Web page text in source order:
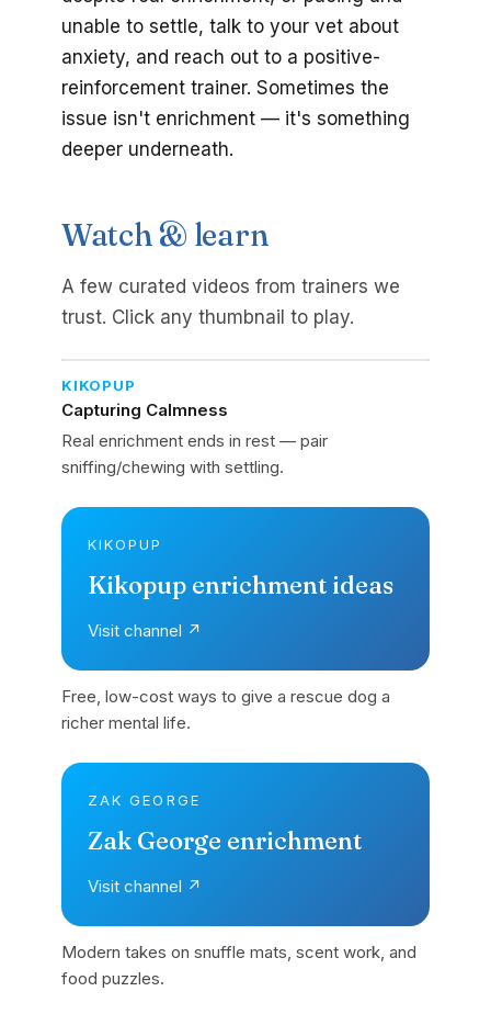
unable to settle, talk to your vet about
anxiety, and reach out to a positive-
reinforcement trainer. Sometimes the
issue isn't enrichment — it's something
deeper underneath.
Watch & learn
A few curated videos from trainers we
trust. Click any thumbnail to play.
KIKOPUP
Capturing Calmness
Real enrichment ends in rest — pair
sniffing/chewing with settling.
KIKOPUP
Kikopup enrichment ideas
Visit channel ↗
Free, low-cost ways to give a rescue dog a
richer mental life.
ZAK GEORGE
Zak George enrichment
Visit channel ↗
Modern takes on snuffle mats, scent work, and
food puzzles.